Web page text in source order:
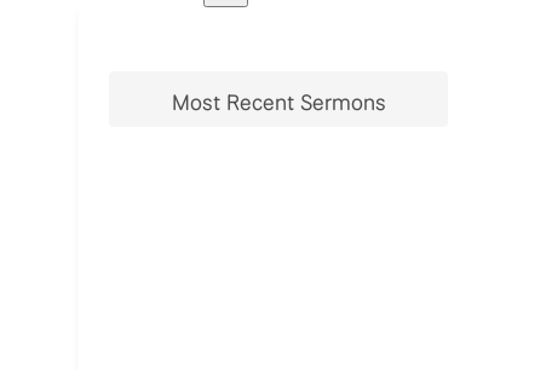
Most Recent Sermons